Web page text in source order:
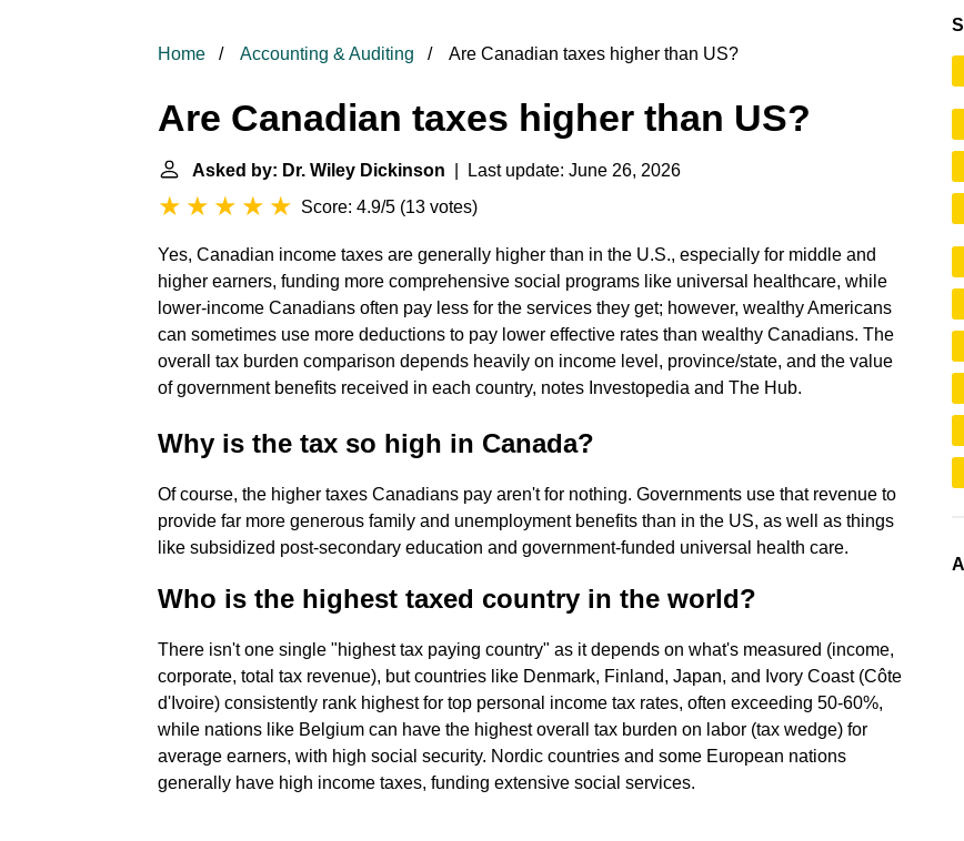
Home Accounting & Auditing Are Canadian taxes higher than US?
Are Canadian taxes higher than US?
Asked by: Dr. Wiley Dickinson | Last update: June 26, 2026
Score: 4.9/5 (13 votes)
Yes, Canadian income taxes are generally higher than in the U.S., especially for middle and
higher earners, funding more comprehensive social programs like universal healthcare, while
lower-income Canadians often pay less for the services they get; however, wealthy Americans
can sometimes use more deductions to pay lower effective rates than wealthy Canadians. The
overall tax burden comparison depends heavily on income level, province/state, and the value
of government benefits received in each country, notes Investopedia and The Hub.
Why is the tax so high in Canada?
Of course, the higher taxes Canadians pay aren't for nothing. Governments use that revenue to
provide far more generous family and unemployment benefits than in the US, as well as things
like subsidized post-secondary education and government-funded universal health care.
Who is the highest taxed country in the world?
There isn't one single "highest tax paying country" as it depends on what's measured (income,
corporate, total tax revenue), but countries like Denmark, Finland, Japan, and Ivory Coast (Côte
d'Ivoire) consistently rank highest for top personal income tax rates, often exceeding 50-60%,
while nations like Belgium can have the highest overall tax burden on labor (tax wedge) for
average earners, with high social security. Nordic countries and some European nations
generally have high income taxes, funding extensive social services.